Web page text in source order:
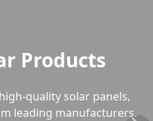
Products
quality solar panels,
leading manufacturers.